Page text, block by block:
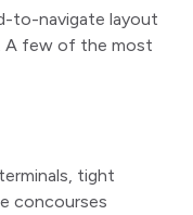
to-navigate layout
A few of the most
tight
concourses